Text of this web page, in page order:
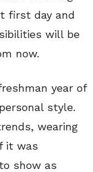
first day and
will be
now.
year of
style.
wearing
it was
show as